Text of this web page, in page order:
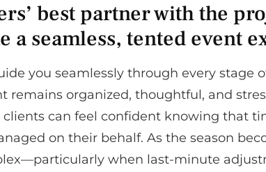
best partner with the
a seamless, tented event
you seamlessly through every stage
remains organized, thoughtful, and
can feel confident knowing that
on their behalf. As the season
when last-minute